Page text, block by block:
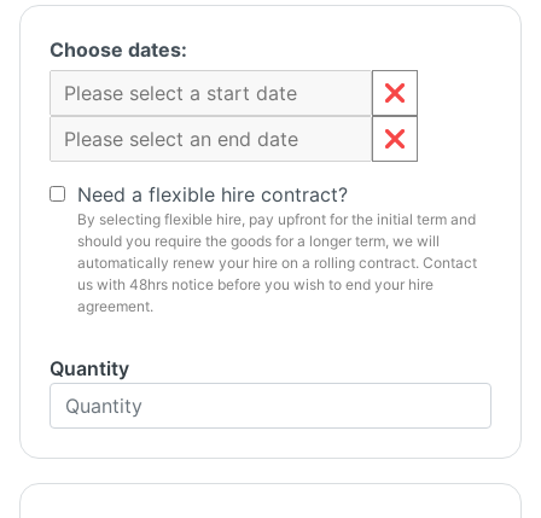
Choose dates:
Need a flexible hire contract?
By selecting flexible hire, pay upfront for the initial term and
should you require the goods for a longer term, we will
automatically renew your hire on a rolling contract. Contact
us with 48hrs notice before you wish to end your hire
agreement.
Quantity